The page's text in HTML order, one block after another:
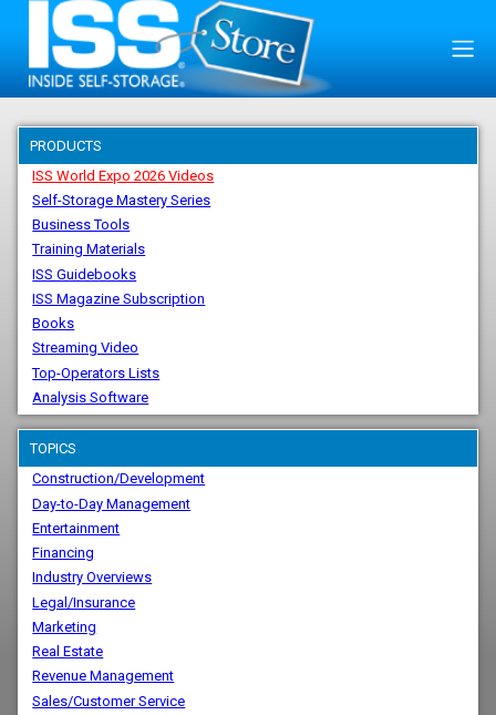
PRODUCTS
ISS World Expo 2026 Videos
Self-Storage Mastery Series
Business Tools
Training Materials
ISS Guidebooks
ISS Magazine Subscription
Books
Streaming Video
Top-Operators Lists
Analysis Software
TOPICS
Construction/Development
Day-to-Day Management
Entertainment
Financing
Industry Overviews
Legal/Insurance
Marketing
Real Estate
Revenue Management
Sales/Customer Service